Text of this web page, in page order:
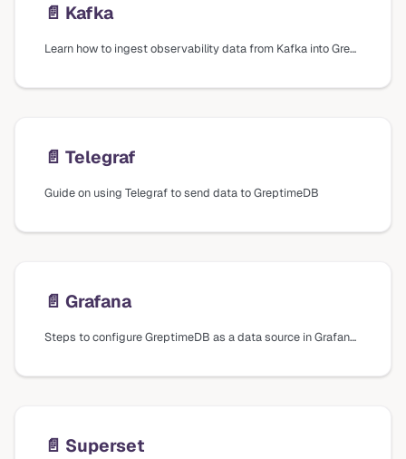
📄️ Kafka
Learn how to ingest observability data from Kafka into GreptimeDB using Vector.
📄️ Telegraf
Guide on using Telegraf to send data to GreptimeDB
📄️ Grafana
Steps to configure GreptimeDB as a data source in Grafana using different plugins and data sources, including installation and connection settings.
📄️ Superset